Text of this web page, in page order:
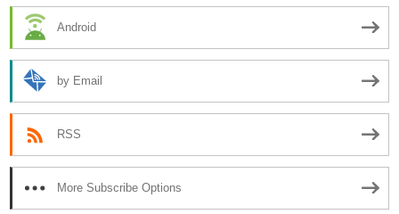
Android
by Email
RSS
More Subscribe Options